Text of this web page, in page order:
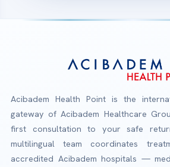
Acibadem Health Point is the
gateway of Acibadem Healthcare
first consultation to your safe
multilingual team coordinates
accredited Acibadem hospitals —